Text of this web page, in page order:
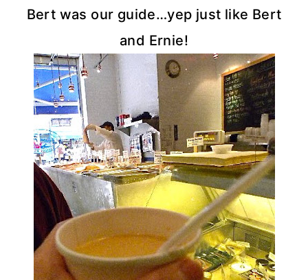
Bert was our guide…yep just like Bert
and Ernie!